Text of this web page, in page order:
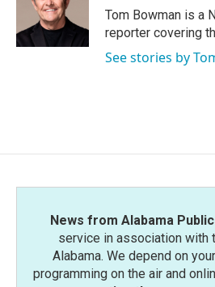
Tom Bowman is a
reporter covering
See stories by
News from Alabama
service in association with
Alabama. We depend on
programming on the air and